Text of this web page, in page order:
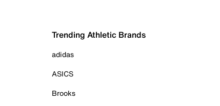
Trending Athletic Brands
adidas
ASICS
Brooks